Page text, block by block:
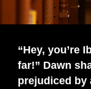
“Hey, you’re
far!” Dawn
prejudiced by